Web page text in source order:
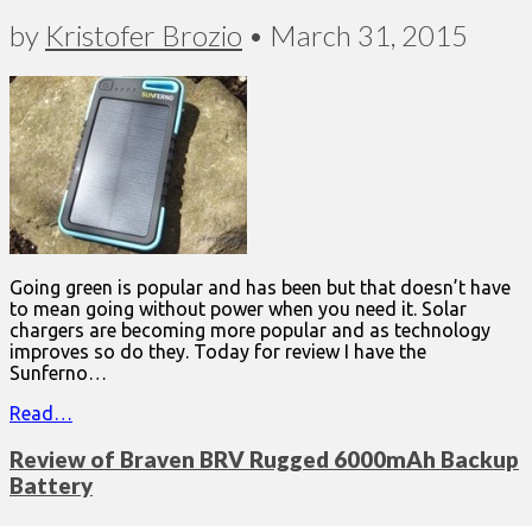
by Kristofer Brozio • March 31, 2015
Going green is popular and has been but that doesn’t have
to mean going without power when you need it. Solar
chargers are becoming more popular and as technology
improves so do they. Today for review I have the
Sunferno…
Read…
Review of Braven BRV Rugged 6000mAh Backup
Battery